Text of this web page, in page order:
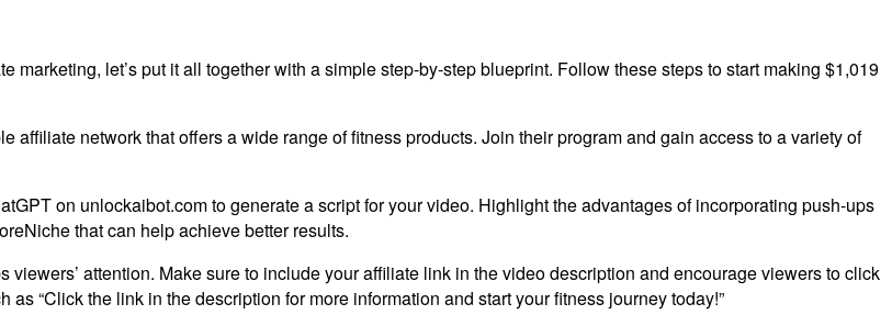
marketing, let’s put it all together with a simple step-by-step blueprint. Follow these steps to start making $1,019
affiliate network that offers a wide range of fitness products. Join their program and gain access to a variety of
on unlockaibot.com to generate a script for your video. Highlight the advantages of incorporating push-ups
that can help achieve better results.
viewers’ attention. Make sure to include your affiliate link in the video description and encourage viewers to click
“Click the link in the description for more information and start your fitness journey today!”